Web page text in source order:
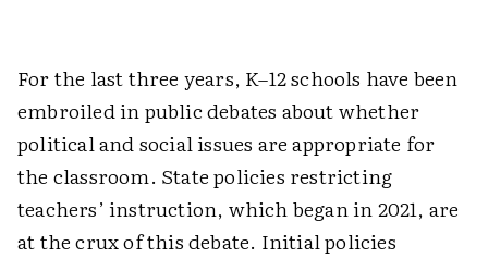
Forthe last three years, K–12 schools have been
embroiled in public debates about whether
political and social issues are appropriate for
the classroom. State policies restricting
teachers’ instruction, which began in 2021, are
at the crux of this debate. Initial policies